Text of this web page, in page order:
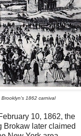
1862 carnival
10, 1862, the
Brokaw later claimed